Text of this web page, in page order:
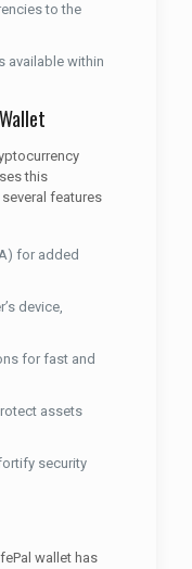
to the
available within
this
features
for added
device,
for fast and
assets
security
wallet has